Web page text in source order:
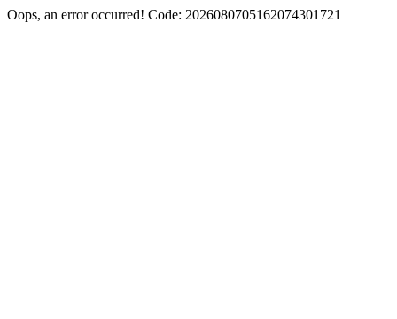
Oops, an error occurred! Code: 2026080705162074301721